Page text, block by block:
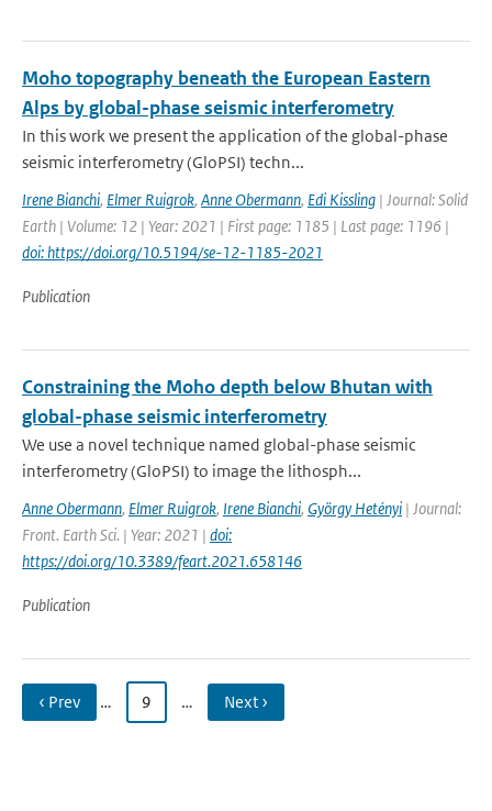
Moho topography beneath the European Eastern
Alps by global-phase seismic interferometry
In this work we present the application of the global-phase
seismic interferometry (GloPSI) techn...
Irene Bianchi, Elmer Ruigrok, Anne Obermann, Edi Kissling | Journal: Solid
Earth | Volume: 12 | Year: 2021 | First page: 1185 | Last page: 1196 |
doi: https://doi.org/10.5194/se-12-1185-2021
Publication
Constraining the Moho depth below Bhutan with
global-phase seismic interferometry
We use a novel technique named global-phase seismic
interferometry (GloPSI) to image the lithosph...
Anne Obermann, Elmer Ruigrok, Irene Bianchi, György Hetényi | Journal:
Front. Earth Sci. | Year: 2021 | doi:
https://doi.org/10.3389/feart.2021.658146
Publication
‹ Prev … 9 … Next ›